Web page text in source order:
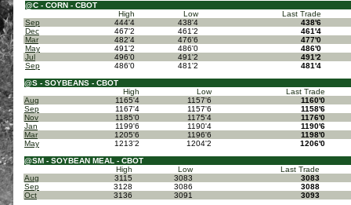
@C - CORN - CBOT
High
Low
Last Trade
Sep
444'4 438'4
438'6
Dec
467'2 461'2
461'4
Mar
482'4 476'6
477'0
May
491'2 486'0
486'0
Jul
496'0 491'2
491'2
Sep
486'0 481'2
481'4
@S - SOYBEANS - CBOT
High
Low
Last Trade
Aug
1165'4 1157'6
1160'0
Sep
1167'4 1157'6
1158'6
Nov
1185'0 1175'4
1176'0
Jan
1199'6 1190'4
1190'6
Mar
1205'6 1196'6
1198'0
May
1213'2 1204'2
1206'0
@SM - SOYBEAN MEAL - CBOT
High
Low
Last Trade
Aug
3115 3083
3083
Sep
3128 3086
3088
Oct
3136 3091 3093